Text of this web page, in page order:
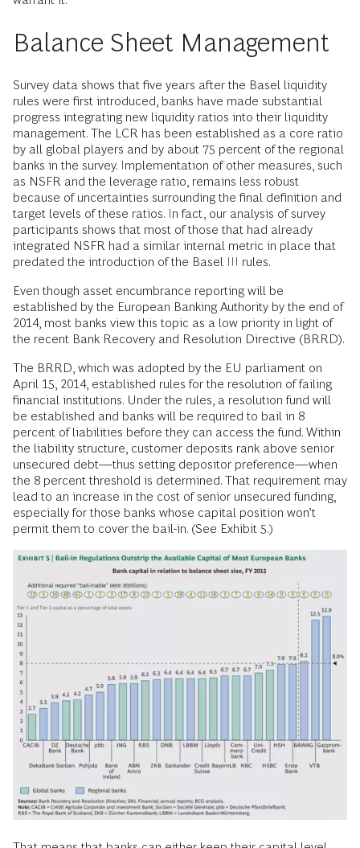
Balance Sheet Management
Survey data shows that five years after the Basel liquidity
rules were first introduced, banks have made substantial
progress integrating new liquidity ratios into their liquidity
management. The LCR has been established as a core ratio
by all global players and by about 75 percent of the regional
banks in the survey. Implementation of other measures, such
as NSFR and the leverage ratio, remains less robust
because of uncertainties surrounding the final definition and
target levels of these ratios. In fact, our analysis of survey
participants shows that most of those that had already
integrated NSFR had a similar internal metric in place that
predated the introduction of the Basel III rules.
Even though asset encumbrance reporting will be
established by the European Banking Authority by the end of
2014, most banks view this topic as a low priority in light of
the recent Bank Recovery and Resolution Directive (BRRD).
The BRRD, which was adopted by the EU parliament on
April 15, 2014, established rules for the resolution of failing
financial institutions. Under the rules, a resolution fund will
be established and banks will be required to bail in 8
percent of liabilities before they can access the fund. Within
the liability structure, customer deposits rank above senior
unsecured debt—thus setting depositor preference—when
the 8 percent threshold is determined. That requirement may
lead to an increase in the cost of senior unsecured funding,
especially for those banks whose capital position won’t
permit them to cover the bail-in. (See Exhibit 5.)